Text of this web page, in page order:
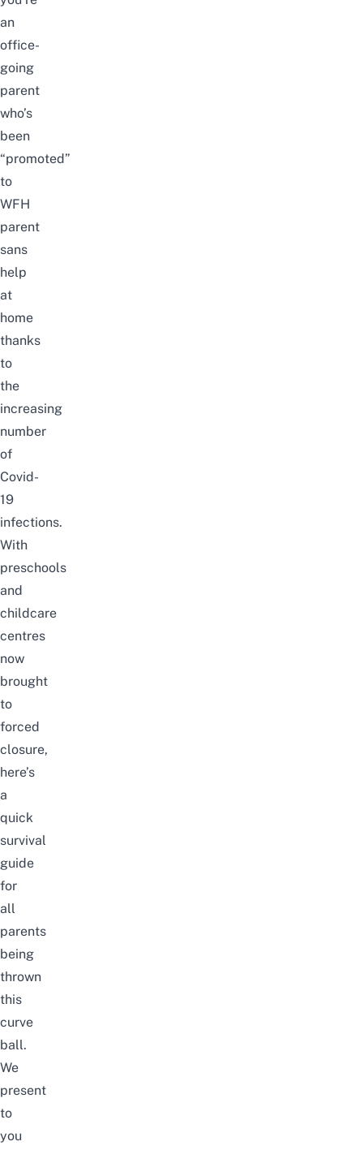
an
office-
going
parent
who’s
been
“promoted”
to
WFH
parent
sans
help
at
home
thanks
to
the
increasing
number
of
Covid-
19
infections.
With
preschools
and
childcare
centres
now
brought
to
forced
closure,
here’s
a
quick
survival
guide
for
all
parents
being
thrown
this
curve
ball.
We
present
to
you